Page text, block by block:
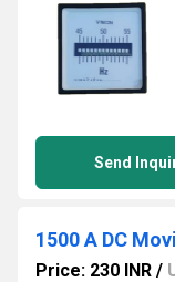
Send
1500 A DC
Price: 230 INR /